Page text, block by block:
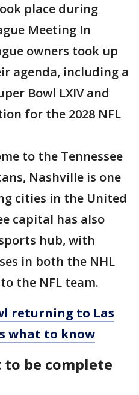
place during
Meeting In
owners took up
agenda, including a
Bowl LXIV and
for the 2028 NFL
to the Tennessee
Nashville is one
cities in the United
capital has also
hub, with
in both the NHL
the NFL team.
returning to Las
what to know
be complete